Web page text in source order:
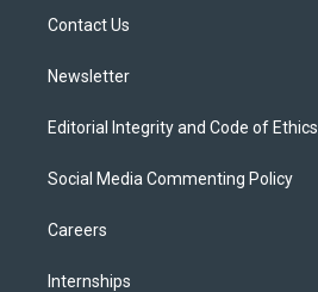
Contact Us
Newsletter
Editorial Integrity and Code of Ethics
Social Media Commenting Policy
Careers
Internships